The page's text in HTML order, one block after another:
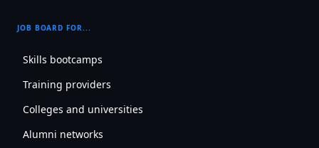
JOB BOARD FOR...
Skills bootcamps
Training providers
Colleges and universities
Alumni networks